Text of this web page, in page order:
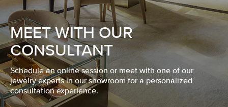
MEET WITH OUR
CONSULTANT
Schedule an online session or meet with one of our
jewelry experts in our showroom for a personalized
consultation experience.